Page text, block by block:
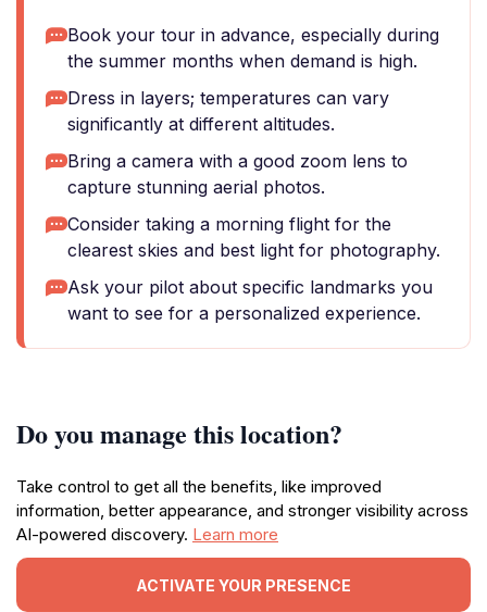
Book your tour in advance, especially during
the summer months when demand is high.
Dress in layers; temperatures can vary
significantly at different altitudes.
Bring a camera with a good zoom lens to
capture stunning aerial photos.
Consider taking a morning flight for the
clearest skies and best light for photography.
Ask your pilot about specific landmarks you
want to see for a personalized experience.
Do you manage this location?
Take control to get all the benefits, like improved
information, better appearance, and stronger visibility across
AI-powered discovery. Learn more
ACTIVATE YOUR PRESENCE